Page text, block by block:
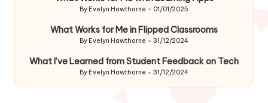
Posted
By Evelyn Hawthorne 01/01/2025
What Works for Me in Flipped Classrooms
Posted
By Evelyn Hawthorne 31/12/2024
What I’ve Learned from Student Feedback on Tech
Posted
By Evelyn Hawthorne 31/12/2024